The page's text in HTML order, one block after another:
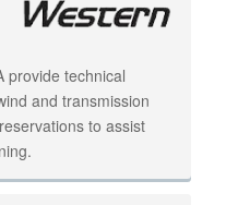
provide technical
and transmission
to assist